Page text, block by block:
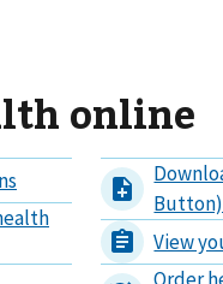
online